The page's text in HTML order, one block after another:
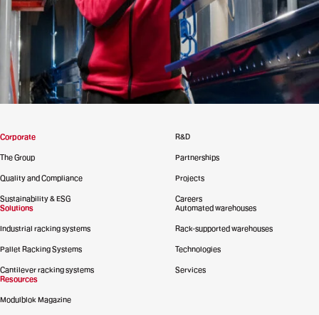
Corporate
The Group
Quality and Compliance
Sustainability & ESG
R&D
Partnerships
Projects
Careers
Solutions
Industrial racking systems
Pallet Racking Systems
Cantilever racking systems
Automated warehouses
Rack-supported warehouses
Technologies
Services
Resources
Modulblok Magazine